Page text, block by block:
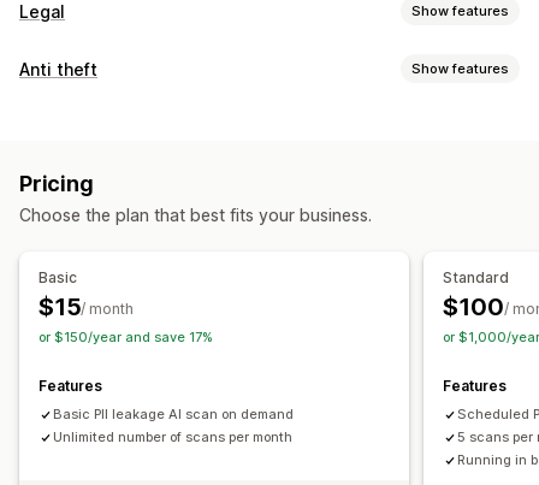
Legal Show features
Compliance
Anti theft Show features
Customer data
Pricing
Choose the plan that best fits your business.
Basic
$15/ month
or $150/year and save 17%
Features
Basic PII leakage AI scan on demand
Unlimited number of scans per month
Standard
$100/
or $1,000/
Features
Scheduled
5 scans per
Running in